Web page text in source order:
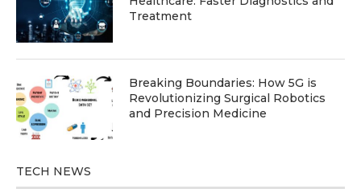
Treatment
Breaking Boundaries: How 5G is
Revolutionizing Surgical Robotics
and Precision Medicine
TECH NEWS